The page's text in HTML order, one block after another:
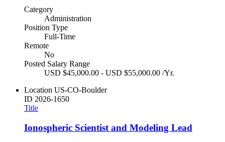
Category
Administration
Position Type
Full-Time
Remote
No
Posted Salary Range
USD $45,000.00 - USD $55,000.00 /Yr.
Location US-CO-Boulder
ID 2026-1650
Title
Ionospheric Scientist and Modeling Lead